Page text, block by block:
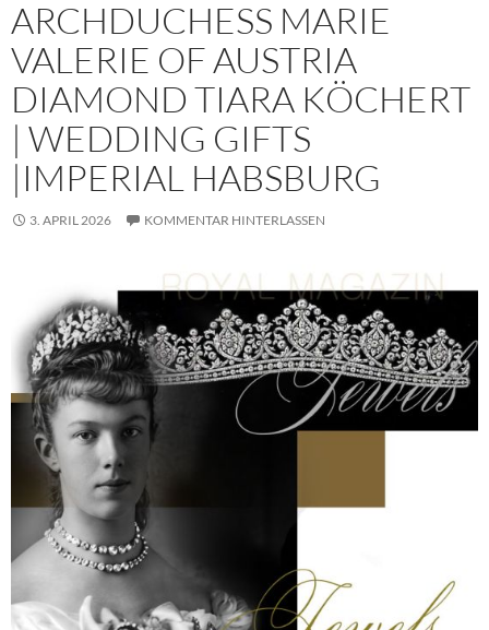
ARCHDUCHESS MARIE
VALERIE OF AUSTRIA
DIAMOND TIARA KÖCHERT
| WEDDING GIFTS
|IMPERIAL HABSBURG
3. APRIL 2026 KOMMENTAR HINTERLASSEN